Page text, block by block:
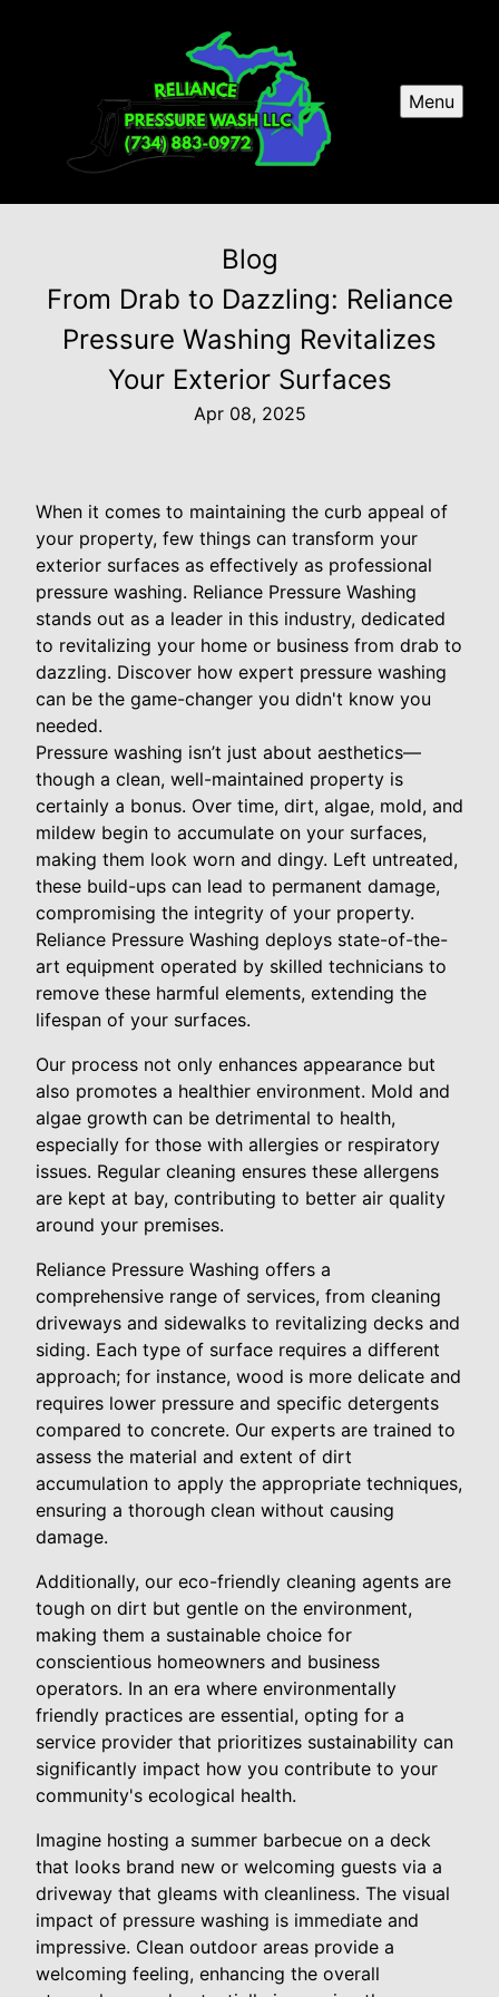
Menu
Blog
From Drab to Dazzling: Reliance
Pressure Washing Revitalizes
Your Exterior Surfaces
Apr 08, 2025
When it comes to maintaining the curb appeal of
your property, few things can transform your
exterior surfaces as effectively as professional
pressure washing. Reliance Pressure Washing
stands out as a leader in this industry, dedicated
to revitalizing your home or business from drab to
dazzling. Discover how expert pressure washing
can be the game-changer you didn't know you
needed.
Pressure washing isn’t just about aesthetics—
though a clean, well-maintained property is
certainly a bonus. Over time, dirt, algae, mold, and
mildew begin to accumulate on your surfaces,
making them look worn and dingy. Left untreated,
these build-ups can lead to permanent damage,
compromising the integrity of your property.
Reliance Pressure Washing deploys state-of-the-
art equipment operated by skilled technicians to
remove these harmful elements, extending the
lifespan of your surfaces.
Our process not only enhances appearance but
also promotes a healthier environment. Mold and
algae growth can be detrimental to health,
especially for those with allergies or respiratory
issues. Regular cleaning ensures these allergens
are kept at bay, contributing to better air quality
around your premises.
Reliance Pressure Washing offers a
comprehensive range of services, from cleaning
driveways and sidewalks to revitalizing decks and
siding. Each type of surface requires a different
approach; for instance, wood is more delicate and
requires lower pressure and specific detergents
compared to concrete. Our experts are trained to
assess the material and extent of dirt
accumulation to apply the appropriate techniques,
ensuring a thorough clean without causing
damage.
Additionally, our eco-friendly cleaning agents are
tough on dirt but gentle on the environment,
making them a sustainable choice for
conscientious homeowners and business
operators. In an era where environmentally
friendly practices are essential, opting for a
service provider that prioritizes sustainability can
significantly impact how you contribute to your
community's ecological health.
Imagine hosting a summer barbecue on a deck
that looks brand new or welcoming guests via a
driveway that gleams with cleanliness. The visual
impact of pressure washing is immediate and
impressive. Clean outdoor areas provide a
welcoming feeling, enhancing the overall